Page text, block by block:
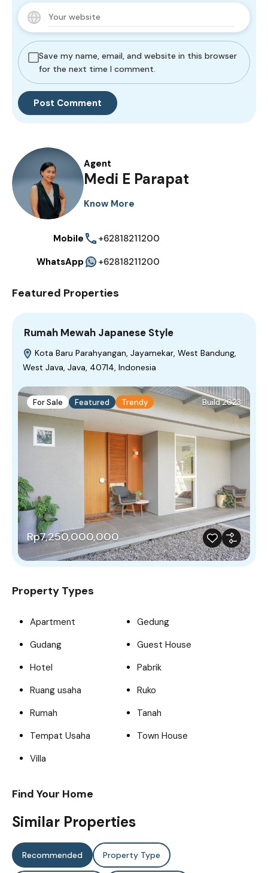
Save my name, email, and website in this browser
for the next time I comment.
Agent
Medi E Parapat
Know More
Mobile
+62818211200
WhatsApp
+62818211200
Featured Properties
Rumah Mewah Japanese Style
Kota Baru Parahyangan, Jayamekar, West Bandung,
West Java, Java, 40714, Indonesia
For Sale Featured Trendy Build 2023
Rp7,250,000,000
Property Types
Apartment
Gedung
Gudang
Guest House
Hotel
Pabrik
Ruang usaha
Ruko
Rumah
Tanah
Tempat Usaha
Town House
Villa
Find Your Home
Similar Properties
Recommended Property Type